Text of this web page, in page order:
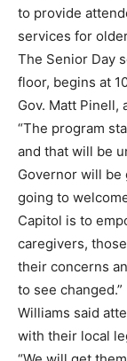
to provide
services for
The Senior Day
floor, begins at
Gov. Matt Pinell,
“The program
and that will be
Governor will be
going to
Capitol is to
caregivers,
their concerns
to see changed.”
Williams said
with their local